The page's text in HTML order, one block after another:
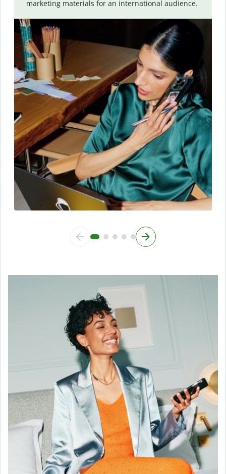
marketing materials for an international audience.